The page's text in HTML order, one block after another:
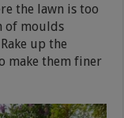
the lawn is too
of moulds
up the
make them finer